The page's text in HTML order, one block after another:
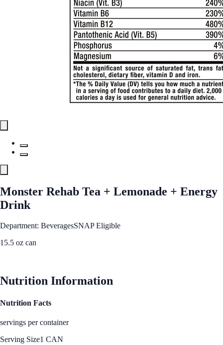
Monster Rehab Tea + Lemonade + Energy
Drink
Department: BeveragesSNAP Eligible
15.5 oz can
Nutrition Information
Nutrition Facts
servings per container
Serving Size1 CAN